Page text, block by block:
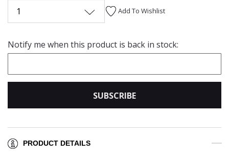
1 Add To Wishlist
Notify me when this product is back in stock:
SUBSCRIBE
PRODUCT DETAILS